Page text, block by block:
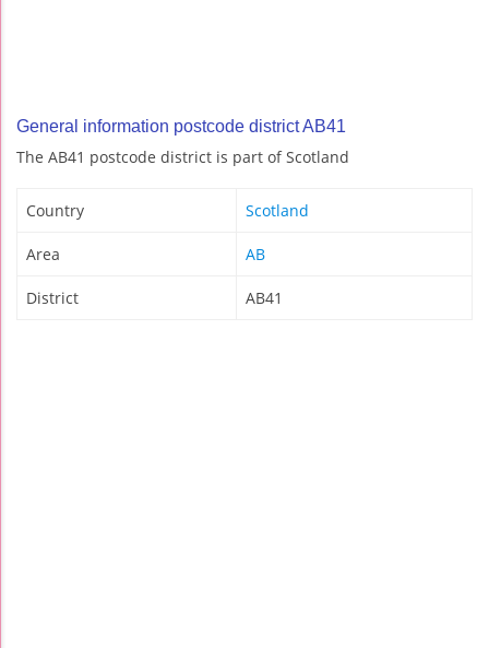
General information postcode district AB41
The AB41 postcode district is part of Scotland
Country Scotland
Area AB
District AB41